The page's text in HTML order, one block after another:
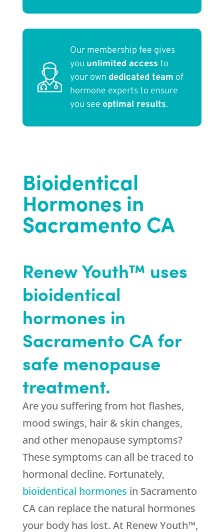
Our membership fee gives
you unlimited access to
your own dedicated team of
hormone experts to ensure
you see optimal results.
Bioidentical
Hormones in
Sacramento CA
Renew Youth™ uses
bioidentical
hormones in
Sacramento CA for
safe menopause
treatment.
Are you suffering from hot flashes,
mood swings, hair & skin changes,
and other menopause symptoms?
These symptoms can all be traced to
hormonal decline. Fortunately,
bioidentical hormones in Sacramento
CA can replace the natural hormones
your body has lost. At Renew Youth™,